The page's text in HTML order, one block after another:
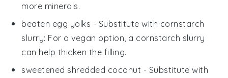
more minerals.
beaten egg yolks - Substitute with cornstarch
slurry: For a vegan option, a cornstarch slurry
can help thicken the filling.
sweetened shredded coconut - Substitute with